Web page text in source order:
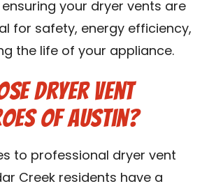
ensuring your dryer vents are
for safety, energy efficiency,
the life of your appliance.
Dryer Vent
of Austin?
to professional dryer vent
Creek residents have a